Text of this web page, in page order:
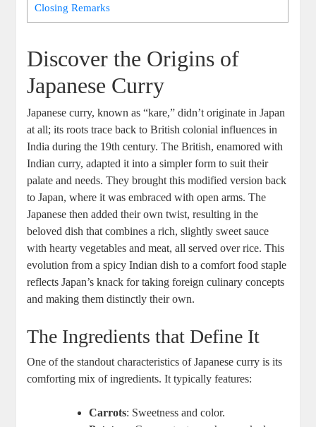
Closing Remarks
Discover the Origins of
Japanese Curry
Japanese ‌curry, known as “kare,” didn’t originate in ​Japan
at all; ‌its roots ‍trace back to British colonial influences in
⁣India during the 19th ‍century. The British, enamored with
Indian curry,⁣ adapted it into a simpler form to ⁤suit their
palate and needs. They brought this⁤ modified version ‌back
to Japan, where ⁤it‍ was embraced with ‍open arms. The ​
Japanese then added their own twist, ​resulting in the
beloved dish⁢ that combines a rich, slightly ‌sweet sauce
with hearty vegetables and ⁣meat, all served ⁤over ⁢rice. This
evolution from a spicy Indian ‍dish to a ⁢comfort food staple
reflects Japan’s ⁣knack for ⁢taking ‌foreign culinary⁢ concepts
and making ​them distinctly their own.
The Ingredients that Define ⁤It
One‍ of the standout characteristics of Japanese curry is its
comforting ​mix of ingredients. It typically features:
Carrots: Sweetness and color.